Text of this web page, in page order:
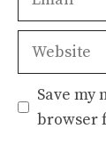
Website
Save my
browser